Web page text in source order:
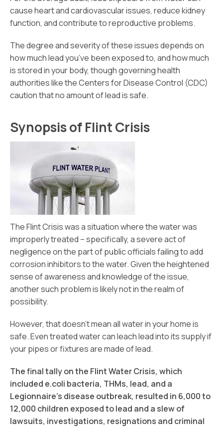
cause heart and cardiovascular issues, reduce kidney
function, and contribute to reproductive problems.
The degree and severity of these issues depends on
how much lead you’ve been exposed to, and how much
is stored in your body, though governing health
authorities like the Centers for Disease Control (CDC)
caution that no amount of lead is safe.
Synopsis of Flint Crisis
The Flint Crisis was a situation where the water was
improperly treated – specifically, a severe act of
negligence on the part of public officials failing to add
corrosion inhibitors to the water. Given the heightened
sense of awareness and knowledge of the issue,
another such problem is likely not in the realm of
possibility.
However, that doesn’t mean all water in your home is
safe. Even treated water can leach lead into its supply if
your pipes or fixtures are made of lead.
The final tally on the Flint Water Crisis, which
included e.coli bacteria, THMs, lead, and a
Legionnaire’s disease outbreak, resulted in 6,000 to
12,000 children exposed to lead and a slew of
lawsuits, investigations, resignations and criminal